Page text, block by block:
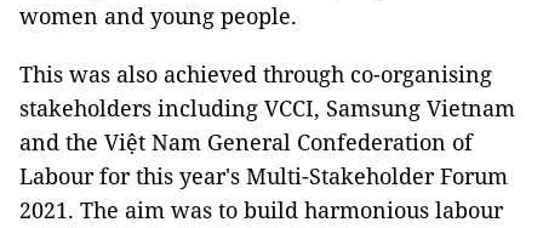
women and young people.
This was also achieved through co-organising
stakeholders including VCCI, Samsung Vietnam
and the Việt Nam General Confederation of
Labour for this year's Multi-Stakeholder Forum
2021. The aim was to build harmonious labour